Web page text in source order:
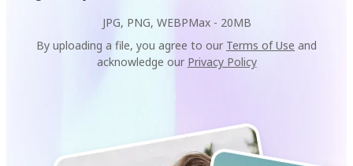
JPG, PNG, WEBPMax - 20MB
By uploading a file, you agree to our Terms of Use and
acknowledge our Privacy Policy